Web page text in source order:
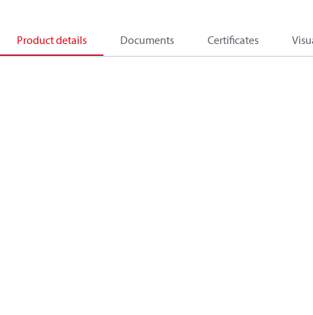
Product details Documents Certificates